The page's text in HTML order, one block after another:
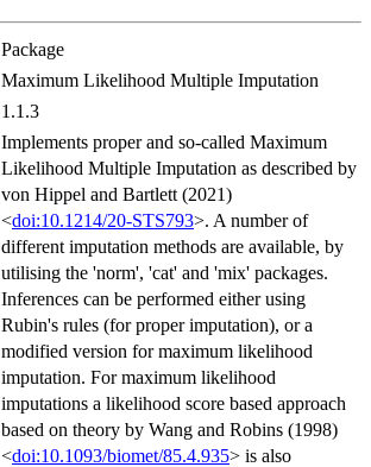
Package
Maximum Likelihood Multiple Imputation
1.1.3
Implements proper and so-called Maximum
Likelihood Multiple Imputation as described by
von Hippel and Bartlett (2021)
<doi:10.1214/20-STS793>. A number of
different imputation methods are available, by
utilising the 'norm', 'cat' and 'mix' packages.
Inferences can be performed either using
Rubin's rules (for proper imputation), or a
modified version for maximum likelihood
imputation. For maximum likelihood
imputations a likelihood score based approach
based on theory by Wang and Robins (1998)
<doi:10.1093/biomet/85.4.935> is also